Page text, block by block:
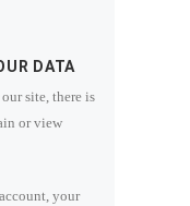
DATA
site, there is
or view
your